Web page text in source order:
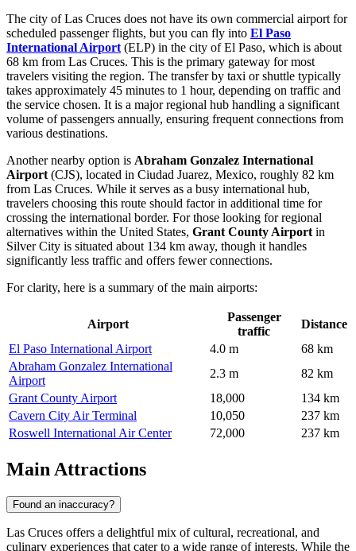
The city of Las Cruces does not have its own commercial airport for
scheduled passenger flights, but you can fly into El Paso
International Airport (ELP) in the city of El Paso, which is about
68 km from Las Cruces. This is the primary gateway for most
travelers visiting the region. The transfer by taxi or shuttle typically
takes approximately 45 minutes to 1 hour, depending on traffic and
the service chosen. It is a major regional hub handling a significant
volume of passengers annually, ensuring frequent connections from
various destinations.
Another nearby option is Abraham Gonzalez International
Airport (CJS), located in Ciudad Juarez, Mexico, roughly 82 km
from Las Cruces. While it serves as a busy international hub,
travelers choosing this route should factor in additional time for
crossing the international border. For those looking for regional
alternatives within the United States, Grant County Airport in
Silver City is situated about 134 km away, though it handles
significantly less traffic and offers fewer connections.
For clarity, here is a summary of the main airports:
Airport
Passenger
traffic
Distance
El Paso International Airport
4.0 m
68 km
Abraham Gonzalez International
Airport
2.3 m
82 km
Grant County Airport
18,000
134 km
Cavern City Air Terminal
10,050
237 km
Roswell International Air Center
72,000 237 km
Main Attractions
Found an inaccuracy?
Las Cruces offers a delightful mix of cultural, recreational, and
culinary experiences that cater to a wide range of interests. While the